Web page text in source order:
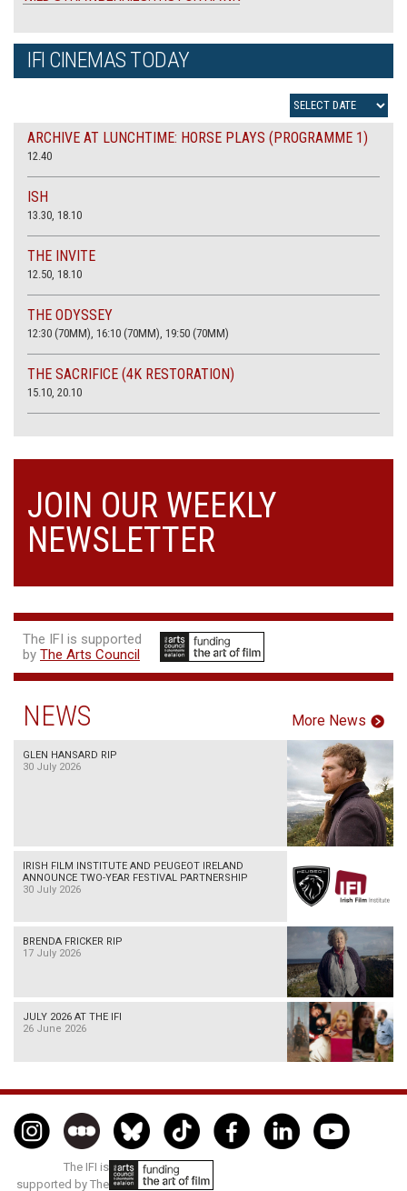
IFI CINEMAS TODAY
ARCHIVE AT LUNCHTIME: HORSE PLAYS (PROGRAMME 1)
12.40
ISH
13.30, 18.10
THE INVITE
12.50, 18.10
THE ODYSSEY
12:30 (70MM), 16:10 (70MM), 19:50 (70MM)
THE SACRIFICE (4K RESTORATION)
15.10, 20.10
JOIN OUR WEEKLY
NEWSLETTER
The IFI is supported
by The Arts Council
NEWS More News
GLEN HANSARD RIP
30 July 2026
IRISH FILM INSTITUTE AND PEUGEOT IRELAND
ANNOUNCE TWO-YEAR FESTIVAL PARTNERSHIP
30 July 2026
BRENDA FRICKER RIP
17 July 2026
JULY 2026 AT THE IFI
26 June 2026
The IFI is
supported by The